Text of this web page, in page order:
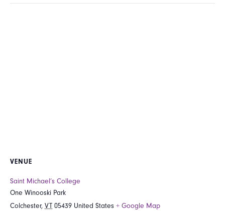
VENUE
Saint Michael’s College
One Winooski Park
Colchester, VT 05439 United States + Google Map